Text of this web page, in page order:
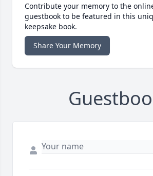
Contribute your memory to the
guestbook to be featured in this
keepsake book.
Share Your Memory